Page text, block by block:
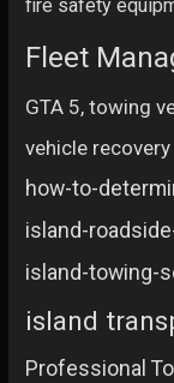
fire safety
Fleet
GTA 5, towing
vehicle recovery
how-to-
island-
island-towing-
island
Professional